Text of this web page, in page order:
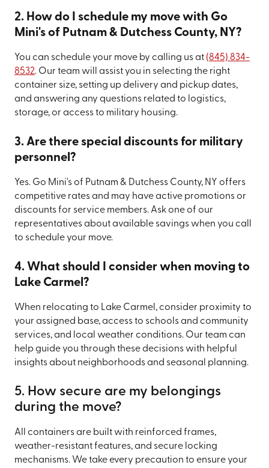
2. How do I schedule my move with Go
Mini's of Putnam & Dutchess County, NY?
You can schedule your move by calling us at (845) 834-
8532. Our team will assist you in selecting the right
container size, setting up delivery and pickup dates,
and answering any questions related to logistics,
storage, or access to military housing.
3. Are there special discounts for military
personnel?
Yes. Go Mini's of Putnam & Dutchess County, NY offers
competitive rates and may have active promotions or
discounts for service members. Ask one of our
representatives about available savings when you call
to schedule your move.
4. What should I consider when moving to
Lake Carmel?
When relocating to Lake Carmel, consider proximity to
your assigned base, access to schools and community
services, and local weather conditions. Our team can
help guide you through these decisions with helpful
insights about neighborhoods and seasonal planning.
5. How secure are my belongings
during the move?
All containers are built with reinforced frames,
weather-resistant features, and secure locking
mechanisms. We take every precaution to ensure your